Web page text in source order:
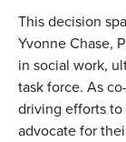
This decision
Yvonne Chase,
in social work,
task force. As
driving efforts to
advocate for